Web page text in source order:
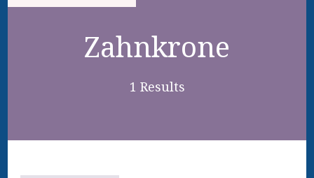
Zahnkrone
1 Results